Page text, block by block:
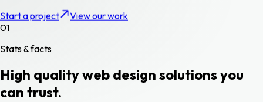
Start a project
View our work
01
Stats & facts
High quality web design solutions you
can trust.